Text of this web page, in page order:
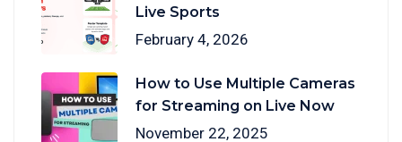
Live Sports
February 4, 2026
How to Use Multiple Cameras
for Streaming on Live Now
November 22, 2025